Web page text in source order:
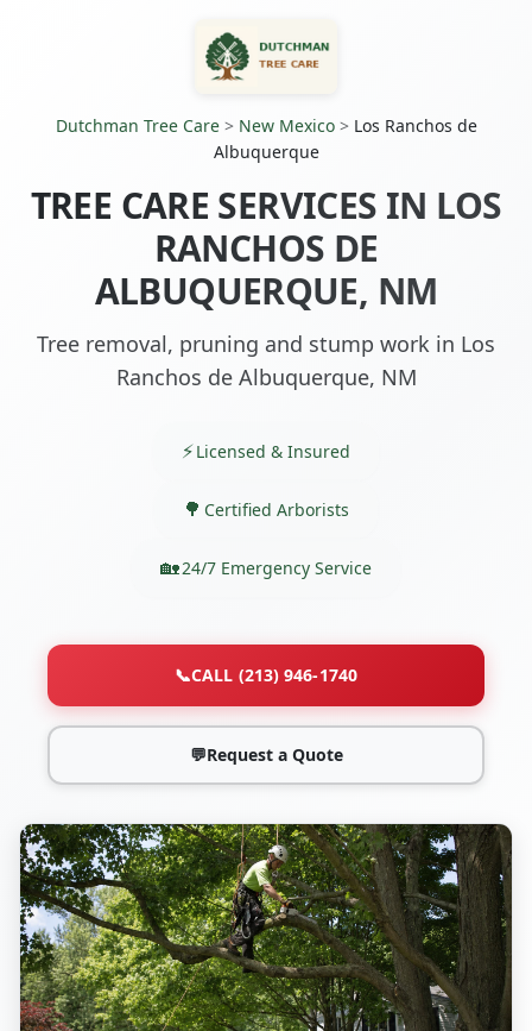
Dutchman Tree Care> New Mexico> Los Ranchos de
Albuquerque
TREE CARE SERVICES IN LOS
RANCHOS DE
ALBUQUERQUE, NM
Tree removal, pruning and stump work in Los
Ranchos de Albuquerque, NM
Licensed & Insured
Certified Arborists
24/7 Emergency Service
📞CALL (213) 946-1740
💬Request a Quote